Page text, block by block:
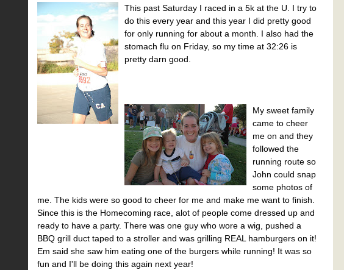
This past Saturday I raced in a 5k at the U. I try to
do this every year and this year I did pretty good
for only running for about a month. I also had the
stomach flu on Friday, so my time at 32:26 is
pretty darn good.
My sweet family
came to cheer
me on and they
followed the
running route so
John could snap
some photos of
me. The kids were so good to cheer for me and make me want to finish.
Since this is the Homecoming race, alot of people come dressed up and
ready to have a party. There was one guy who wore a wig, pushed a
BBQ grill duct taped to a stroller and was grilling REAL hamburgers on it!
Em said she saw him eating one of the burgers while running! It was so
fun and I'll be doing this again next year!